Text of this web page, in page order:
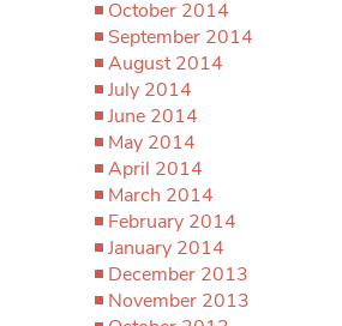
October 2014
September 2014
August 2014
July 2014
June 2014
May 2014
April 2014
March 2014
February 2014
January 2014
December 2013
November 2013